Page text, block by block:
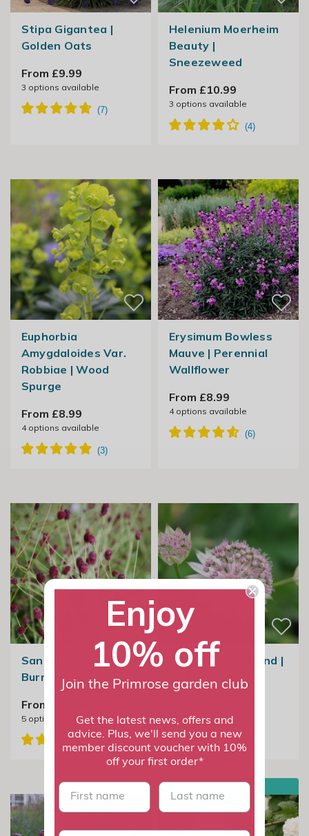
Stipa Gigantea |
Golden Oats
From £9.99
3 options available
Helenium Moerheim
Beauty |
Sneezeweed
From £10.99
3 options available
Euphorbia
Amygdaloides Var.
Robbiae | Wood
Spurge
From £8.99
4options available
Erysimum Bowless
Mauve | Perennial
Wallflower
From £8.99
4options available
Sanguisorba Tanna |
Burnet
From £11.99
5options available
Astrantia Buckland |
Masterwort
5options available
BESTSELLER
Enjoy
10% off
Join the Primrose garden club
Get the latest news, offers and
advice. Plus, we'll send you a new
member discount voucher with 10%
off your first order*
First name last name